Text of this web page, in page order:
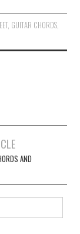
, GUITAR CHORDS,
AND